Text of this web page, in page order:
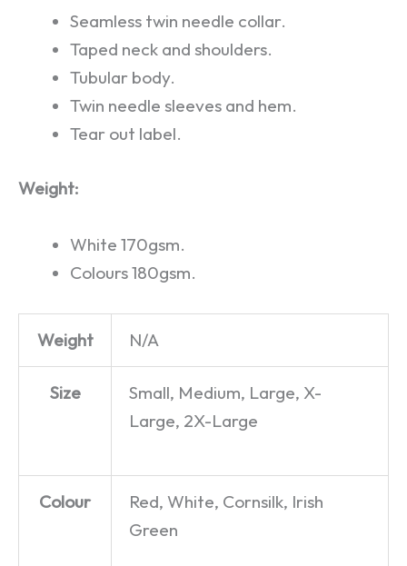
Seamless twin needle collar.
Taped neck and shoulders.
Tubular body.
Twin needle sleeves and hem.
Tear out label.
Weight:
White 170gsm.
Colours 180gsm.
Weight N/A
Size
Small, Medium, Large, X-
Large, 2X-Large
Colour
Red, White, Cornsilk, Irish
Green